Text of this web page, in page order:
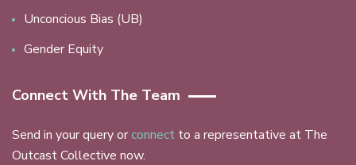
Unconcious Bias (UB)
Gender Equity
Connect With The Team
Send in your query orconnect to a representative at The
Outcast Collective now.